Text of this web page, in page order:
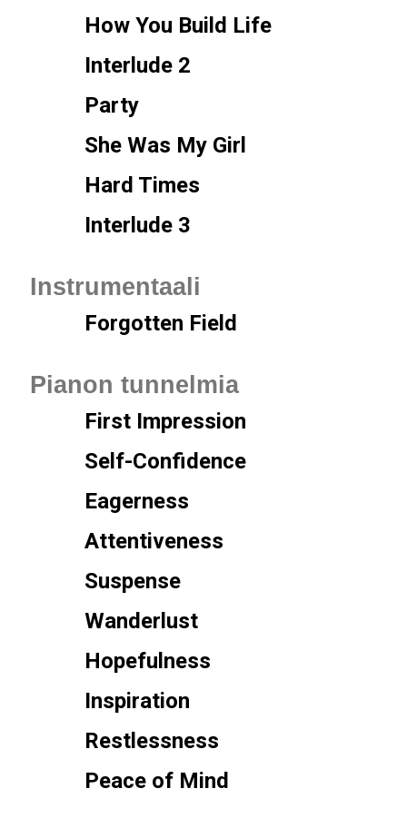
How You Build Life
Interlude 2
Party
She Was My Girl
Hard Times
Interlude 3
Instrumentaali
Forgotten Field
Pianon tunnelmia
First Impression
Self-Confidence
Eagerness
Attentiveness
Suspense
Wanderlust
Hopefulness
Inspiration
Restlessness
Peace of Mind